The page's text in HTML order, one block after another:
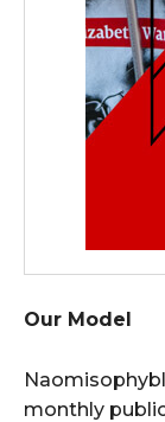
Our Model
monthly